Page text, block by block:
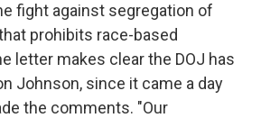
fight against segregation of
prohibits race-based
letter makes clear the DOJ has
Johnson, since it came a day
the comments. "Our